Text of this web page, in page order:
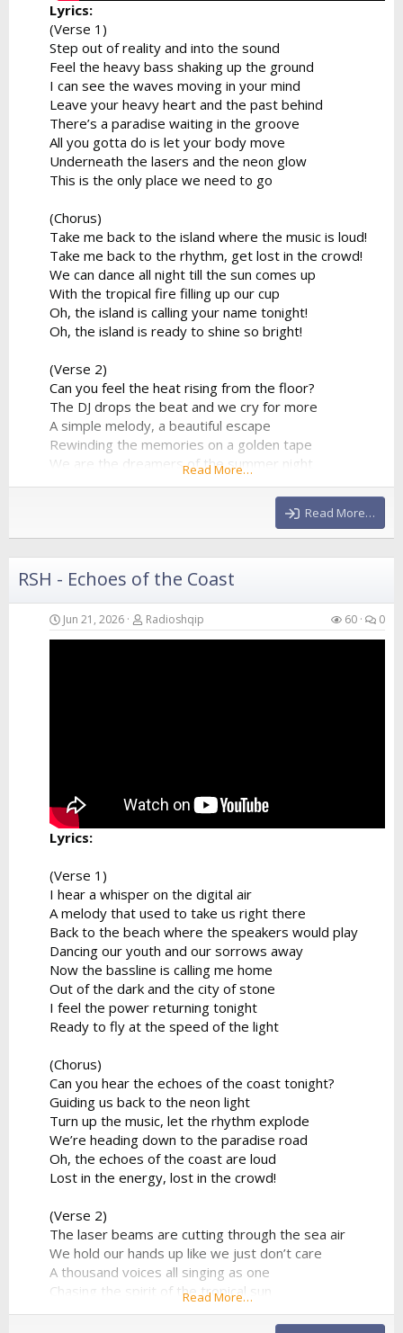
Lyrics:
(Verse 1)
Step out of reality and into the sound
Feel the heavy bass shaking up the ground
I can see the waves moving in your mind
Leave your heavy heart and the past behind
There’s a paradise waiting in the groove
All you gotta do is let your body move
Underneath the lasers and the neon glow
This is the only place we need to go
(Chorus)
Take me back to the island where the music is loud!
Take me back to the rhythm, get lost in the crowd!
We can dance all night till the sun comes up
With the tropical fire filling up our cup
Oh, the island is calling your name tonight!
Oh, the island is ready to shine so bright!
(Verse 2)
Can you feel the heat rising from the floor?
The DJ drops the beat and we cry for more
A simple melody, a beautiful escape
Rewinding the memories on a golden tape
We are the dreamers of the summer night
Flying so high in the electronic light
Read More…
Read More…
RSH - Echoes of the Coast
Jun 21, 2026 Radioshqip 60 0
Lyrics:
(Verse 1)
I hear a whisper on the digital air
A melody that used to take us right there
Back to the beach where the speakers would play
Dancing our youth and our sorrows away
Now the bassline is calling me home
Out of the dark and the city of stone
I feel the power returning tonight
Ready to fly at the speed of the light
(Chorus)
Can you hear the echoes of the coast tonight?
Guiding us back to the neon light
Turn up the music, let the rhythm explode
We’re heading down to the paradise road
Oh, the echoes of the coast are loud
Lost in the energy, lost in the crowd!
(Verse 2)
The laser beams are cutting through the sea air
We hold our hands up like we just don’t care
A thousand voices all singing as one
Chasing the spirit of the tropical sun
No looking back to the ghost of the past
We found a moment we can make last
Read More…